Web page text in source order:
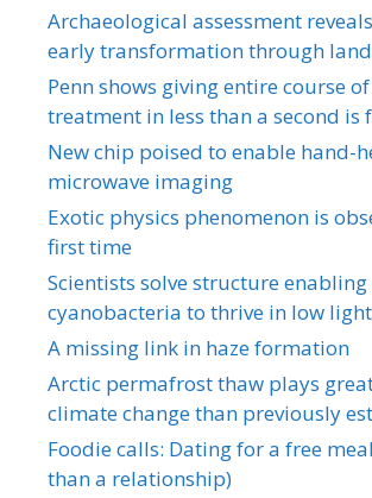
Archaeological assessment reveals
early transformation through
Penn shows giving entire course
treatment in less than a second is
New chip poised to enable hand-
microwave imaging
Exotic physics phenomenon is
first time
Scientists solve structure enabling
cyanobacteria to thrive in low light
A missing link in haze formation
Arctic permafrost thaw plays
climate change than previously
Foodie calls: Dating for a free
than a relationship)